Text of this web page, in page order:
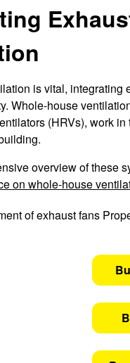
is vital, integrating
Whole-house
(HRVs), work
overview of these
on whole-house